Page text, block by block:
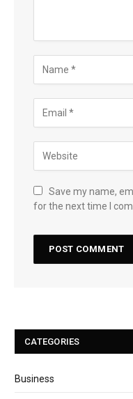
Save my name,
for the next time I
CATEGORIES
Business